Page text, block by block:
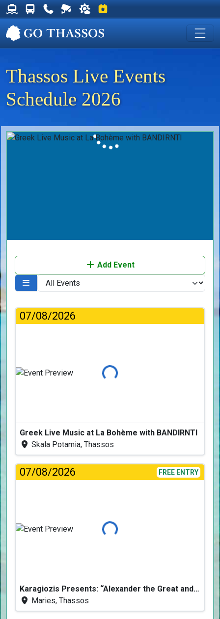
Thassos Ferry Schedules
Thassos Bus Schedules
Useful Telephone Numbers
Live Webcam at Golden Beach
Weather on Thassos
Events on Thassos
Thassos Live Events
Schedule 2026
Add Event
07/08/2026
Loading...
Greek Live Music at La Bohème with BANDIRNTI
Skala Potamia, Thassos
07/08/2026 FREE ENTRY
Loading...
Karagiozis Presents: “Alexander the Great and the Accursed Serpent”
Maries, Thassos